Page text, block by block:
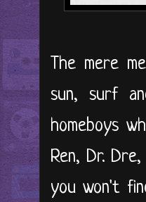
The mere
sun, surf
homeboys
Ren, Dr.
you won't